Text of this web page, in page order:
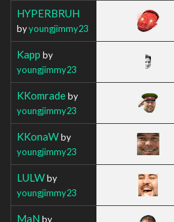
HYPERBRUH
byyoungjimmy23
Kapp by
youngjimmy23
KKomradeby
youngjimmy23
KKonaWby
youngjimmy23
LULWby
youngjimmy23
MaN by